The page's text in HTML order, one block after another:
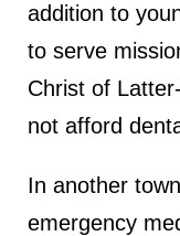
addition to
to serve
Christ of
not afford
In another
emergency